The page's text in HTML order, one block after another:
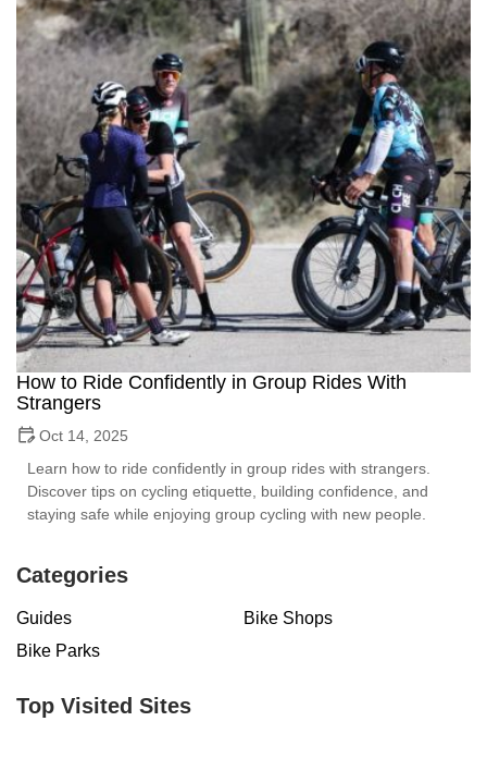
How to Ride Confidently in Group Rides With
Strangers
Oct 14, 2025
Learn how to ride confidently in group rides with strangers.
Discover tips on cycling etiquette, building confidence, and
staying safe while enjoying group cycling with new people.
Categories
Guides
Bike Shops
Bike Parks
Top Visited Sites